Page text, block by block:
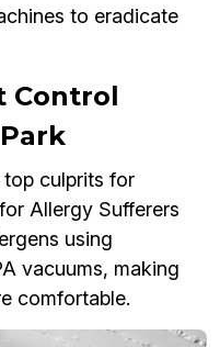
to eradicate
Control
top culprits for
Allergy Sufferers
using
vacuums, making
comfortable.